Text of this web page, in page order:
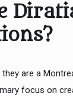
are a
focus on